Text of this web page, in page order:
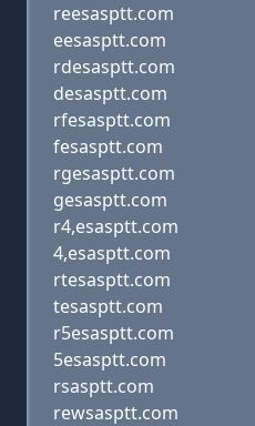
reesasptt.com
eesasptt.com
rdesasptt.com
desasptt.com
rfesasptt.com
fesasptt.com
rgesasptt.com
gesasptt.com
r4,esasptt.com
4,esasptt.com
rtesasptt.com
tesasptt.com
r5esasptt.com
5esasptt.com
rsasptt.com
rewsasptt.com